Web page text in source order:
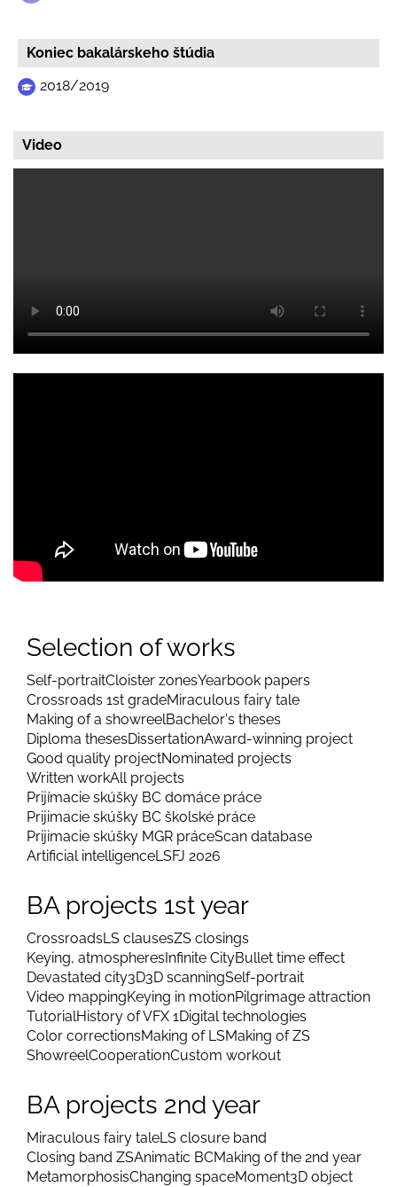
Koniec bakalárskeho štúdia
2018/2019
Video
Selection of works
Self-portraitCloister zonesYearbook papers
Crossroads 1st gradeMiraculous fairy tale
Making of a showreelBachelor's theses
Diploma thesesDissertationAward-winning project
Good quality projectNominated projects
Written workAll projects
Prijímacie skúšky BC domáce práce
Prijimacie skúšky BC školské práce
Prijimacie skúšky MGR práceScan database
Artificial intelligenceLSFJ 2026
BA projects 1st year
CrossroadsLS clausesZS closings
Keying, atmospheresInfinite CityBullet time effect
Devastated city3D3D scanningSelf-portrait
Video mappingKeying in motionPilgrimage attraction
TutorialHistory of VFX 1Digital technologies
Color correctionsMaking of LSMaking of ZS
ShowreelCooperationCustom workout
BA projects 2nd year
Miraculous fairy taleLS closure band
Closing band ZSAnimatic BCMaking of the 2nd year
MetamorphosisChanging spaceMoment3D object